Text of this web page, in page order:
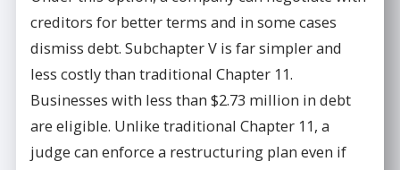
creditors for better terms and in some cases
dismiss debt. Subchapter V is far simpler and
less costly than traditional Chapter 11.
Businesses with less than $2.73 million in debt
are eligible. Unlike traditional Chapter 11, a
judge can enforce a restructuring plan even if